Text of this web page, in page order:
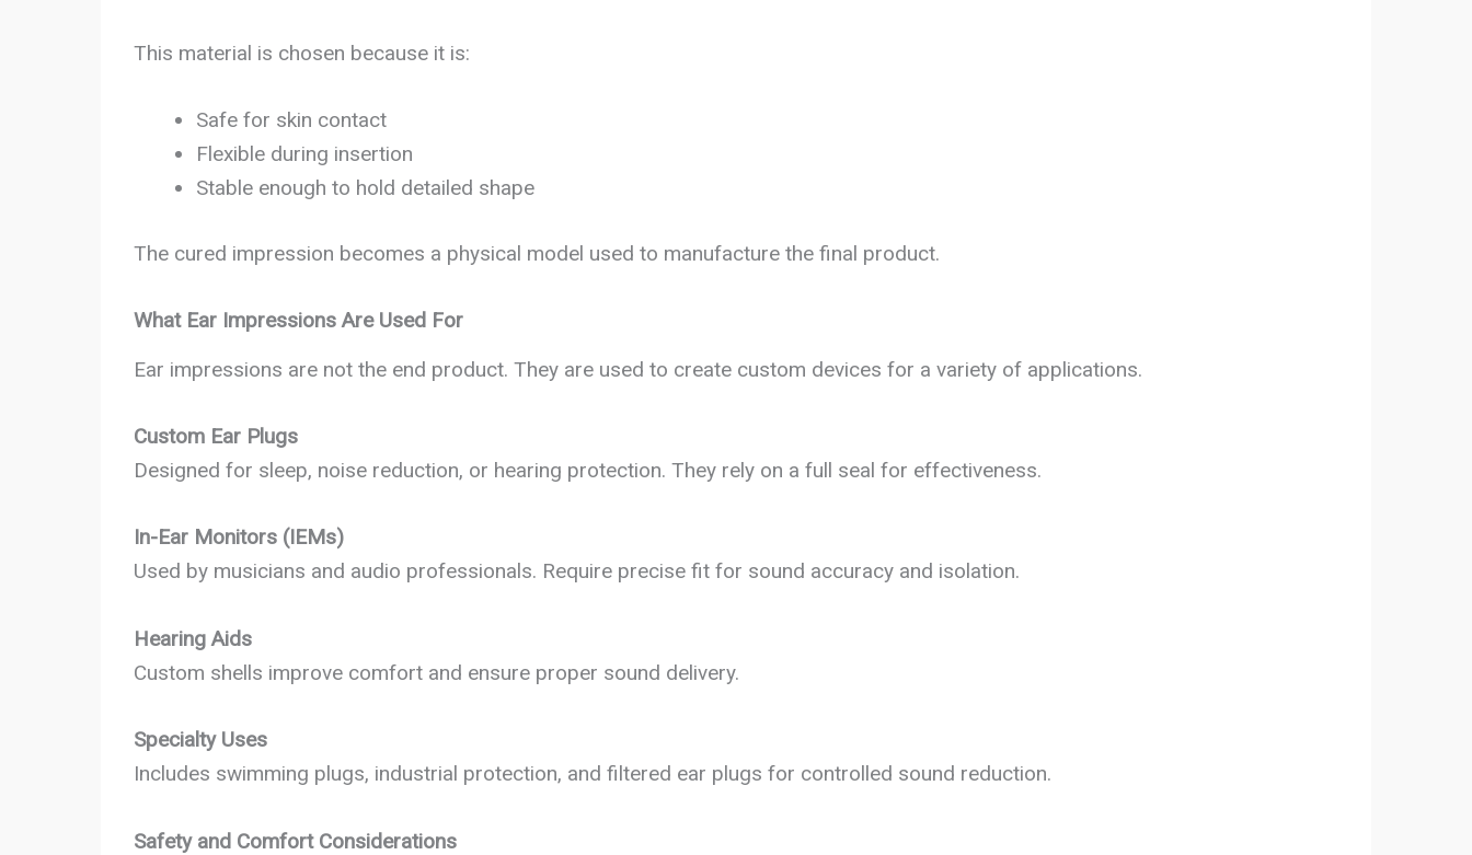
This material is chosen because it is:
Safe for skin contact
Flexible during insertion
Stable enough to hold detailed shape
The cured impression becomes a physical model used to manufacture the final product.
What Ear Impressions Are Used For
Ear impressions are not the end product. They are used to create custom devices for a variety of applications.
Custom Ear Plugs
Designed for sleep, noise reduction, or hearing protection. They rely on a full seal for effectiveness.
In-Ear Monitors (IEMs)
Used by musicians and audio professionals. Require precise fit for sound accuracy and isolation.
Hearing Aids
Custom shells improve comfort and ensure proper sound delivery.
Specialty Uses
Includes swimming plugs, industrial protection, and filtered ear plugs for controlled sound reduction.
Safety and Comfort Considerations